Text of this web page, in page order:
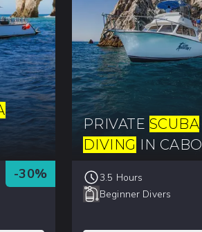
-30%
PRIVATE SCUBA
DIVING IN CABO
3.5 Hours
Beginner Divers